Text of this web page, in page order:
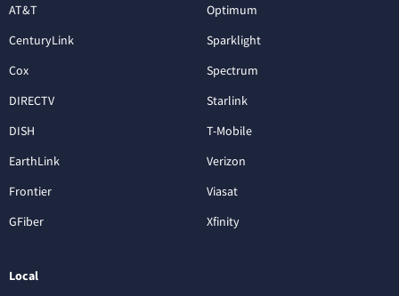
AT&T
CenturyLink
Cox
DIRECTV
DISH
EarthLink
Frontier
GFiber
Optimum
Sparklight
Spectrum
Starlink
T-Mobile
Verizon
Viasat
Xfinity
Local